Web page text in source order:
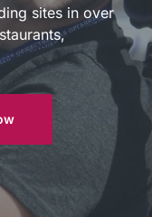
sites in over